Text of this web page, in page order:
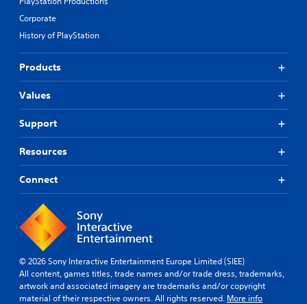
Corporate
History of PlayStation
Products
Values
Support
Resources
Connect
© 2026 Sony Interactive Entertainment Europe Limited (SIEE)
All content, games titles, trade names and/or trade dress, trademarks,
artwork and associated imagery are trademarks and/or copyright
material of their respective owners. All rights reserved. More info